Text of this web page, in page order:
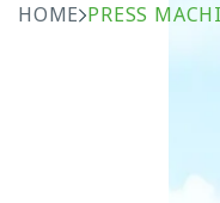
HOME PRESS